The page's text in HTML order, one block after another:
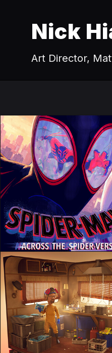
Nick
Art Director,